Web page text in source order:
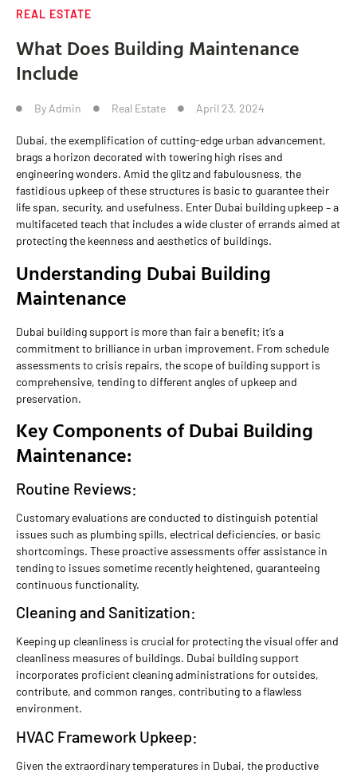
REAL ESTATE
What Does Building Maintenance
Include
By Admin Real Estate April 23, 2024
Dubai, the exemplification of cutting-edge urban advancement,
brags a horizon decorated with towering high rises and
engineering wonders. Amid the glitz and fabulousness, the
fastidious upkeep of these structures is basic to guarantee their
life span, security, and usefulness. Enter Dubai building upkeep – a
multifaceted teach that includes a wide cluster of errands aimed at
protecting the keenness and aesthetics of buildings.
Understanding Dubai Building
Maintenance
Dubai building support is more than fair a benefit; it’s a
commitment to brilliance in urban improvement. From schedule
assessments to crisis repairs, the scope of building support is
comprehensive, tending to different angles of upkeep and
preservation.
Key Components of Dubai Building
Maintenance:
Routine Reviews:
Customary evaluations are conducted to distinguish potential
issues such as plumbing spills, electrical deficiencies, or basic
shortcomings. These proactive assessments offer assistance in
tending to issues sometime recently heightened, guaranteeing
continuous functionality.
Cleaning and Sanitization:
Keeping up cleanliness is crucial for protecting the visual offer and
cleanliness measures of buildings. Dubai building support
incorporates proficient cleaning administrations for outsides,
contribute, and common ranges, contributing to a flawless
environment.
HVAC Framework Upkeep:
Given the extraordinary temperatures in Dubai, the productive